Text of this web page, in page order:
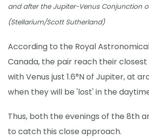
and after the Jupiter-Venus Conjunction
(Stellarium/Scott Sutherland)
According to the Royal
Canada, the pair reach their
with Venus just 1.6°N of Jupiter, at
when they will be 'lost' in the
Thus, both the evenings of the 8th
to catch this close approach.